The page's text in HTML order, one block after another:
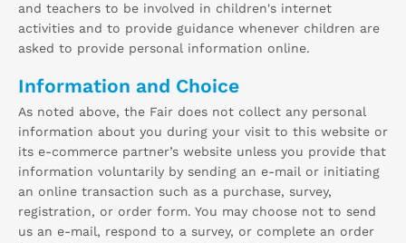
and teachers to be involved in children's internet
activities and to provide guidance whenever children are
asked to provide personal information online.
Information and Choice
As noted above, the Fair does not collect any personal
information about you during your visit to this website or
its e-commerce partner’s website unless you provide that
information voluntarily by sending an e-mail or initiating
an online transaction such as a purchase, survey,
registration, or order form. You may choose not to send
us an e-mail, respond to a survey, or complete an order